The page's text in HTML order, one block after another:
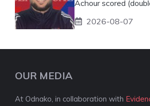
Achour scored
2026-08-07
OUR MEDIA
At Odnako, in collaboration with